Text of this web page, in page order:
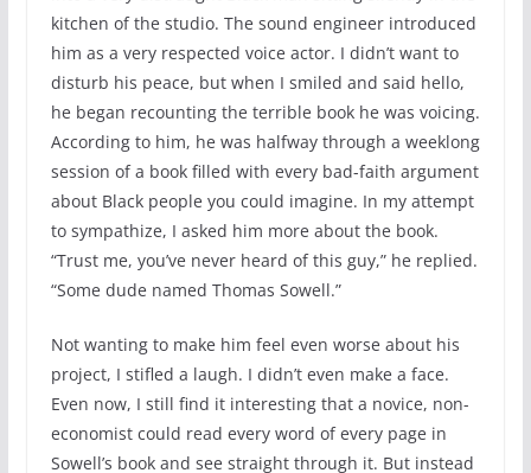
kitchen of the studio. The sound engineer introduced
him as a very respected voice actor. I didn’t want to
disturb his peace, but when I smiled and said hello,
he began recounting the terrible book he was voicing.
According to him, he was halfway through a weeklong
session of a book filled with every bad-faith argument
about Black people you could imagine. In my attempt
to sympathize, I asked him more about the book.
“Trust me, you’ve never heard of this guy,” he replied.
“Some dude named Thomas Sowell.”
Not wanting to make him feel even worse about his
project, I stifled a laugh. I didn’t even make a face.
Even now, I still find it interesting that a novice, non-
economist could read every word of every page in
Sowell’s book and see straight through it. But instead